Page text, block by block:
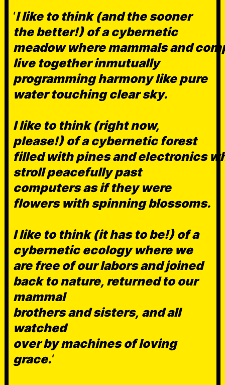
‘I like to think (and the sooner
the better!) of a cybernetic
meadow where mammals and
live together inmutually
programming harmony like pure
water touching clear sky.
I like to think (right now,
please!) of a cybernetic forest
filled with pines and electronics
stroll peacefully past
computers as if they were
flowers with spinning blossoms.
I like to think (it has to be!) of a
cybernetic ecology where we
are free of our labors and joined
back to nature, returned to our
mammal
brothers and sisters, and all
watched
over by machines of loving
grace.‘